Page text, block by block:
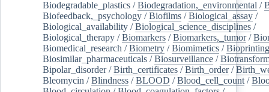
Biodegradable_plastics /Biodegradation,_environmental /
Biofeedback,_psychology /Biofilms /Biological_assay /
Biological_availability /Biological_science_disciplines /
Biological_therapy /Biomarkers /Biomarkers,_tumor/
Biomedical_research /Biometry /Biomimetics /Bioprinting
Biosimilar_pharmaceuticals /Biosurveillance /
Bipolar_disorder/Birth_certificates /Birth_order/
Bleomycin /Blindness /BLOOD /Blood_cell_count /